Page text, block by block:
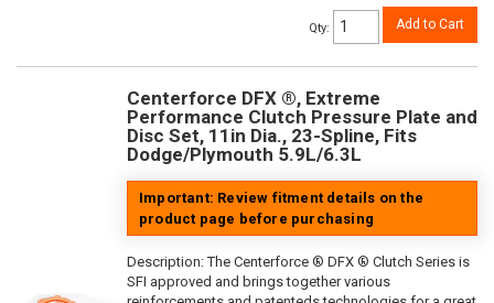
Qty: Add to Cart
Centerforce DFX ®, Extreme
Performance Clutch Pressure Plate and
Disc Set, 11in Dia., 23-Spline, Fits
Dodge/Plymouth 5.9L/6.3L
Important: Review fitment details on the
product page before purchasing
Description:The Centerforce ® DFX ® Clutch Series is
SFI approved and brings together various